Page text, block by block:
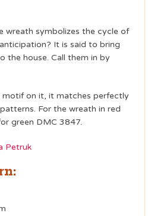
wreath symbolizes the cycle of
It is said to bring
the house. Call them in by
motif on it, it matches perfectly
For the wreath in red
green DMC 3847.
Petruk